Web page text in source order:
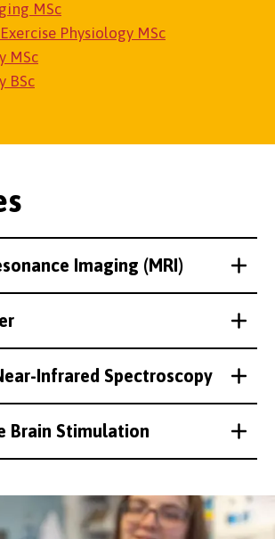
MSc
Physiology MSc
MSc
BSc
Imaging (MRI)
Infrared Spectroscopy
Brain Stimulation